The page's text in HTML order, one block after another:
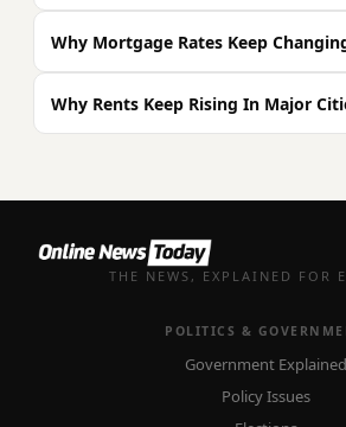
Why Mortgage Rates Keep
Why Rents Keep Rising In Major
THE NEWS, EXPLAINED FOR
POLITICS &
Government Explained
Policy Issues